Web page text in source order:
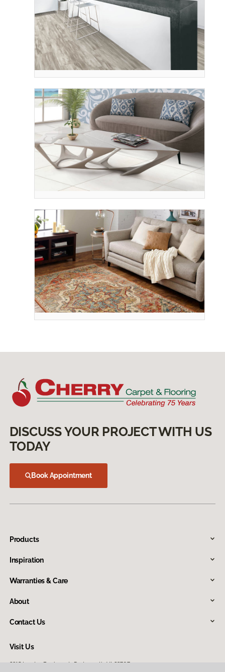
DISCUSS YOUR PROJECT WITH US
TODAY
Book Appointment
Products
Inspiration
Warranties & Care
About
Contact Us
Visit Us
2915 London Boulevard, Portsmouth, VA 23707